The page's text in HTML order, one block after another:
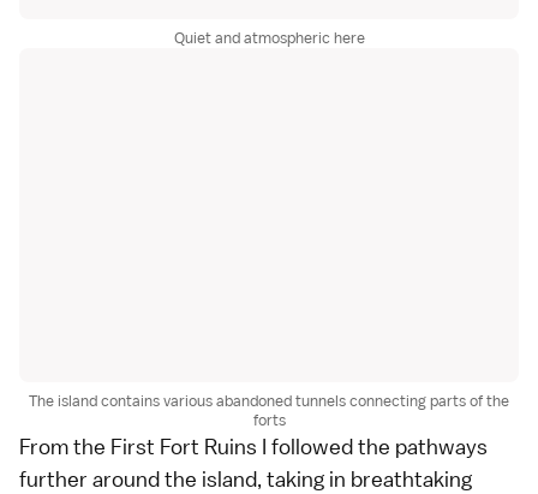
Quiet and atmospheric here
The island contains various abandoned tunnels connecting parts of the
forts
From the First Fort Ruins I followed the pathways
further around the island, taking in breathtaking